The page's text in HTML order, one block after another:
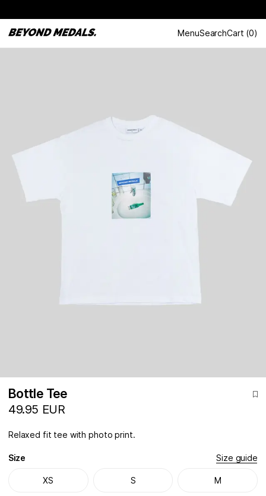
MenuSearchCart (0)
Bottle Tee
49.95 EUR
Relaxed fit tee with photo print.
Size Size guide
XS S M